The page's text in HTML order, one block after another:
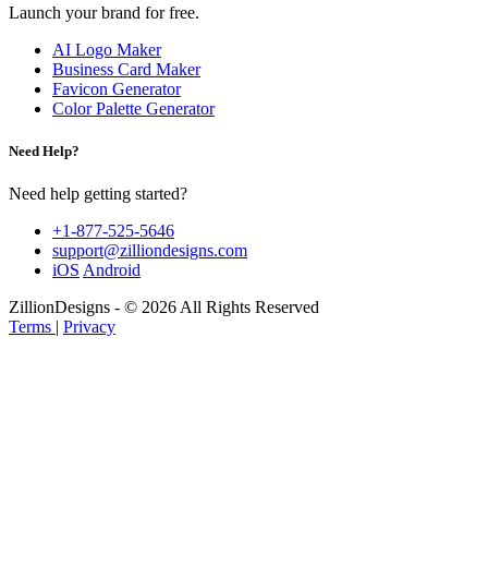
Launch your brand for free.
AI Logo Maker
Business Card Maker
Favicon Generator
Color Palette Generator
Need Help?
Need help getting started?
+1-877-525-5646
support@zilliondesigns.com
iOS Android
ZillionDesigns - © 2026 All Rights Reserved
Terms | Privacy